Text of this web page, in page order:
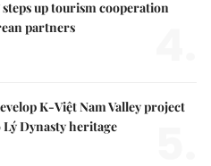
up tourism cooperation
partners
K-Việt Nam Valley project
Dynasty heritage